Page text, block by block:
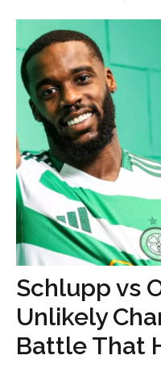
Schlupp vs
Unlikely
Battle That